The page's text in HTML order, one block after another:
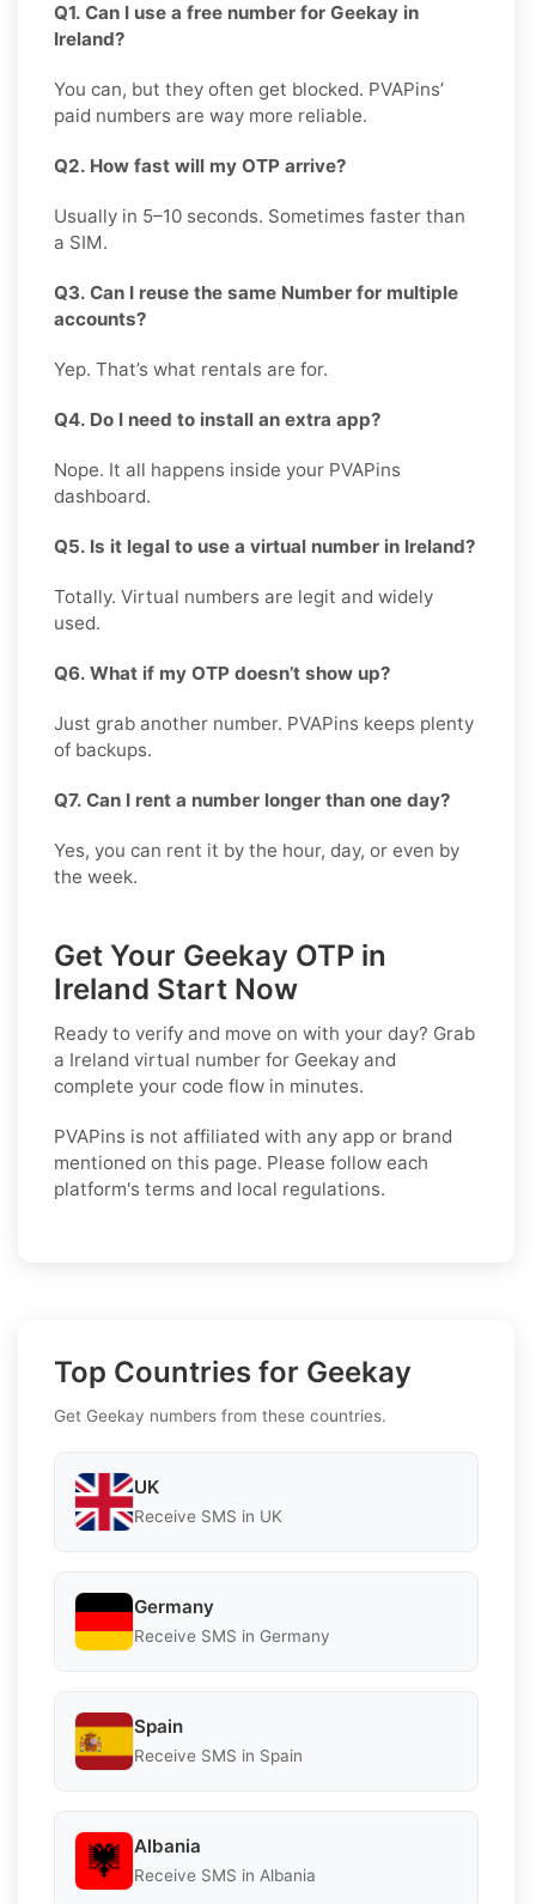
Q1. Can I use a free number for Geekay in
Ireland?
You can, but they often get blocked. PVAPins’
paid numbers are way more reliable.
Q2. How fast will my OTP arrive?
Usually in 5–10 seconds. Sometimes faster than
a SIM.
Q3. Can I reuse the same Number for multiple
accounts?
Yep. That’s what rentals are for.
Q4. Do I need to install an extra app?
Nope. It all happens inside your PVAPins
dashboard.
Q5. Is it legal to use a virtual number in Ireland?
Totally. Virtual numbers are legit and widely
used.
Q6. What if my OTP doesn’t show up?
Just grab another number. PVAPins keeps plenty
of backups.
Q7. Can I rent a number longer than one day?
Yes, you can rent it by the hour, day, or even by
the week.
Get Your Geekay OTP in
Ireland Start Now
Ready to verify and move on with your day? Grab
a Ireland virtual number for Geekay and
complete your code flow in minutes.
PVAPins is not affiliated with any app or brand
mentioned on this page. Please follow each
platform's terms and local regulations.
Top Countries for Geekay
Get Geekay numbers from these countries.
UK
Receive SMS in UK
Germany
Receive SMS in Germany
Spain
Receive SMS in Spain
Albania
Receive SMS in Albania